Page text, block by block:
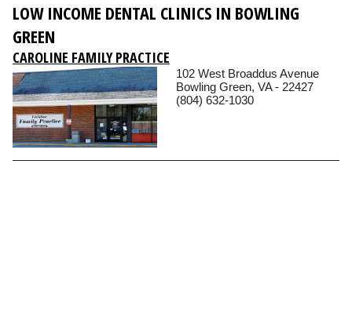
LOW INCOME DENTAL CLINICS IN BOWLING
GREEN
CAROLINE FAMILY PRACTICE
102 West Broaddus Avenue
Bowling Green, VA - 22427
(804) 632-1030